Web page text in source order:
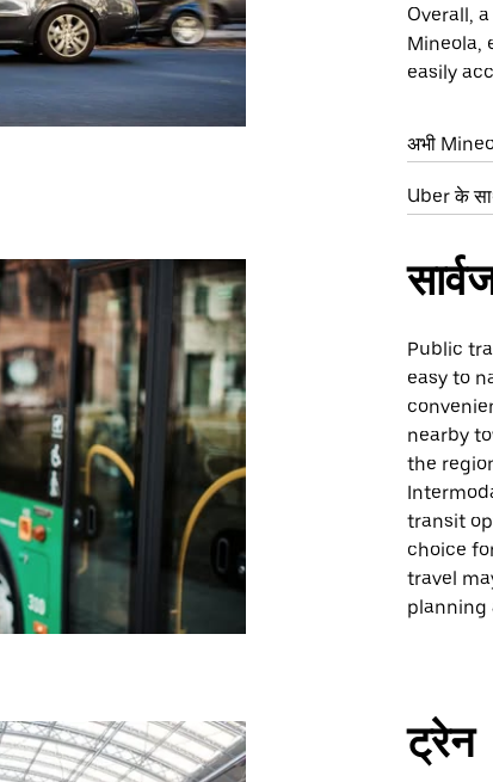
Overall,
Mineola,
easily
अभी
Uber के
Public
easy to
nearby
the
transit
choice
travel
planning
ट्रेन